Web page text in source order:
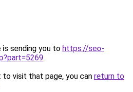
is sending you to https://seo-
.
visit that page, you can return to